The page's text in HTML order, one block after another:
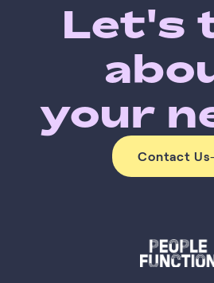
Let's
your
Contact Us